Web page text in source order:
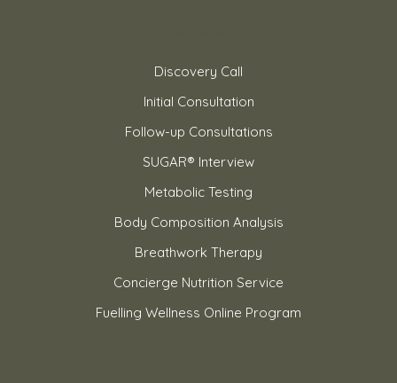
Discovery Call
Initial Consultation
Follow-up Consultations
SUGAR® Interview
Metabolic Testing
Body Composition Analysis
Breathwork Therapy
Concierge Nutrition Service
Fuelling Wellness Online Program